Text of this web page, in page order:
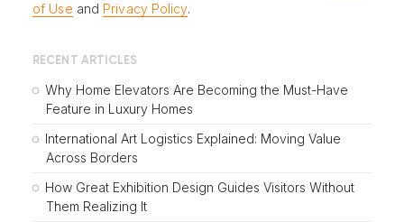
of Use and Privacy Policy.
RECENT ARTICLES
Why Home Elevators Are Becoming the Must-Have
Feature in Luxury Homes
International Art Logistics Explained: Moving Value
Across Borders
How Great Exhibition Design Guides Visitors Without
Them Realizing It